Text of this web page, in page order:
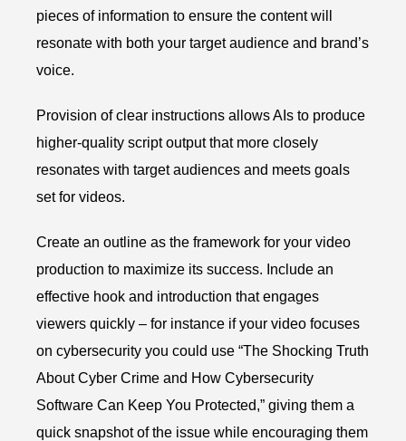
pieces of information to ensure the content will
resonate with both your target audience and brand’s
voice.
Provision of clear instructions allows AIs to produce
higher-quality script output that more closely
resonates with target audiences and meets goals
set for videos.
Create an outline as the framework for your video
production to maximize its success. Include an
effective hook and introduction that engages
viewers quickly – for instance if your video focuses
on cybersecurity you could use “The Shocking Truth
About Cyber Crime and How Cybersecurity
Software Can Keep You Protected,” giving them a
quick snapshot of the issue while encouraging them